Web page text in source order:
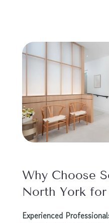
Why Choose
North York for
Experienced